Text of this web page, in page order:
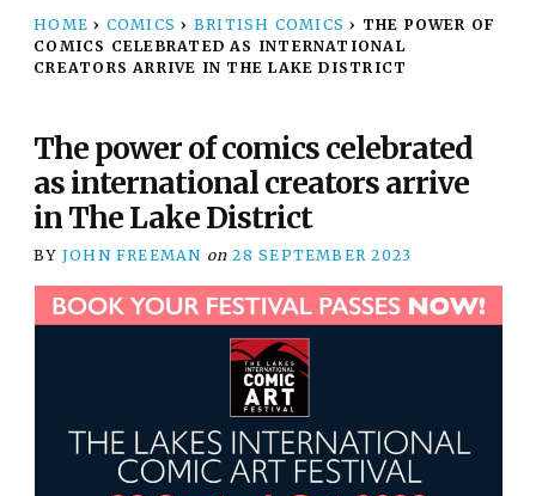
HOME › COMICS › BRITISH COMICS › THE POWER OF
COMICS CELEBRATED AS INTERNATIONAL
CREATORS ARRIVE IN THE LAKE DISTRICT
The power of comics celebrated
as international creators arrive
in The Lake District
BY JOHN FREEMAN on 28 SEPTEMBER 2023